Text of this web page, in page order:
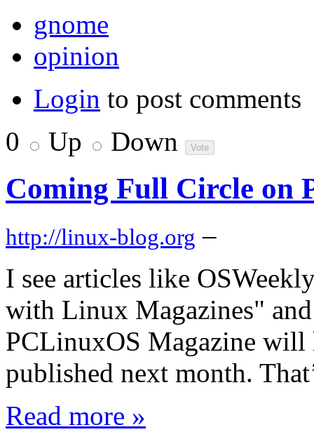
gnome
opinion
Login to post comments
0
Up Down
Coming Full Circle on
http://linux-blog.org –
I see articles like
with Linux Magazines"
PCLinuxOS Magazine will
published next month.
Read more »